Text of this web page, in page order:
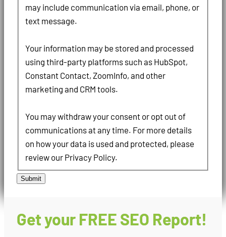
may include communication via email, phone, or
text message.
Your information may be stored and processed
using third-party platforms such as HubSpot,
Constant Contact, ZoomInfo, and other
marketing and CRM tools.
You may withdraw your consent or opt out of
communications at any time. For more details
on how your data is used and protected, please
review our Privacy Policy.
Submit
Get your FREE SEO Report!